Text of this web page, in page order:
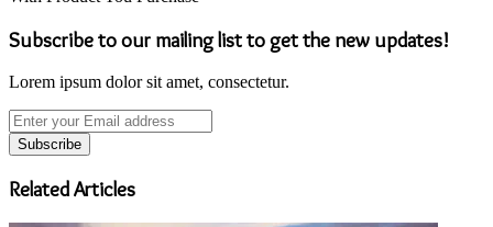
Subscribe to our mailing list to get the new updates!
Lorem ipsum dolor sit amet, consectetur.
Enter
your
Email
address
Related Articles